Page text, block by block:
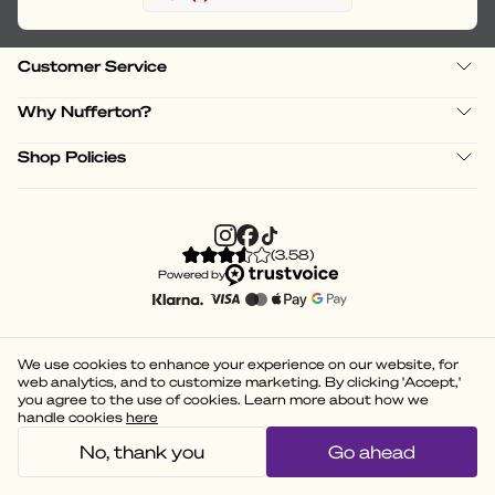
Customer Service
Why Nufferton?
Shop Policies
(3.58)
Powered by
We use cookies to enhance your experience on our website, for
web analytics, and to customize marketing. By clicking 'Accept,'
you agree to the use of cookies. Learn more about how we
handle cookies here
No, thank you Go ahead